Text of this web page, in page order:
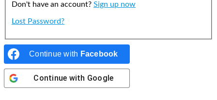
Don't have an account? Sign up now
Lost Password?
Continue with Facebook
Continue with Google